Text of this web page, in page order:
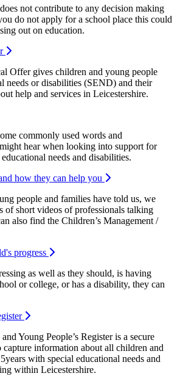
not contribute to any decision making
do not apply for a school place this could
out on education.
Offer gives children and young people
needs or disabilities (SEND) and their
help and services in Leicestershire.
commonly used words and
hear when looking into support for
needs and disabilities.
how they can help you
people and families have told us, we
of short videos of professionals talking
also find the Children’s Management /
progress
as well as they should, is having
or college, or has a disability, they can
Young People’s Register is a secure
capture information about all children and
with special educational needs and
within Leicestershire.